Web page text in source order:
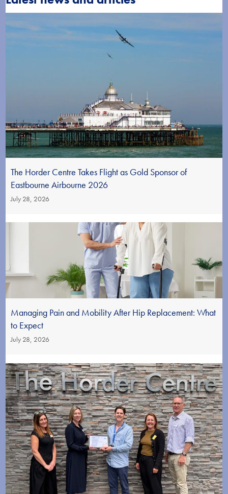
The Horder Centre Takes Flight as Gold Sponsor of
Eastbourne Airbourne 2026
July 28, 2026
Managing Pain and Mobility After Hip Replacement: What
to Expect
July 28, 2026